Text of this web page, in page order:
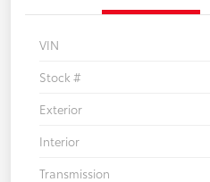
VIN
Stock #
Exterior
Interior
Transmission